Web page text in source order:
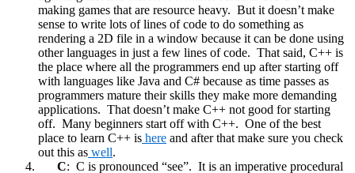
making games that are resource heavy. But it doesn’t make
sense to write lots of lines of code to do something as
rendering a 2D file in a window because it can be done using
other languages in just a few lines of code. That said, C++ is
the place where all the programmers end up after starting off
with languages like Java and C# because as time passes as
programmers mature their skills they make more demanding
applications. That doesn’t make C++ not good for starting
off. Many beginners start off with C++. One of the best
place to learn C++ is here and after that make sure you check
out this as well.
C: C is pronounced “see”. It is an imperative procedural